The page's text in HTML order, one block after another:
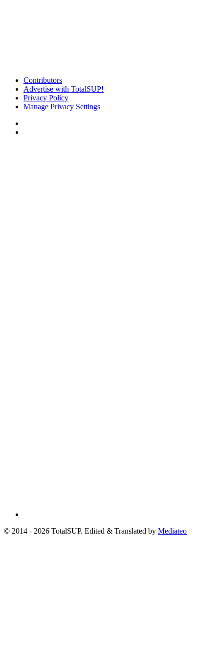
Contributors
Advertise with TotalSUP!
Privacy Policy
Manage Privacy Settings
© 2014 - 2026 TotalSUP. Edited & Translated by Mediateo